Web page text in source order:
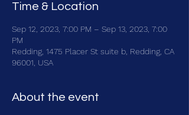
Time & Location
Sep 12, 2023, 7:00 PM – Sep 13, 2023, 7:00
PM
Redding, 1475 Placer St suite b, Redding, CA
96001, USA
About the event